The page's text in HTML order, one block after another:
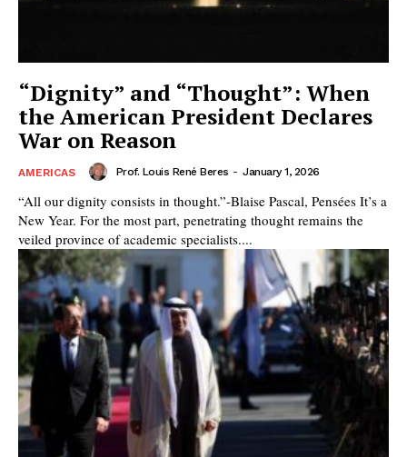
“Dignity” and “Thought”: When
the American President Declares
War on Reason
AMERICAS Prof. Louis René Beres - January 1, 2026
“All our dignity consists in thought.”-Blaise Pascal, Pensées It’s a
New Year. For the most part, penetrating thought remains the
veiled province of academic specialists....